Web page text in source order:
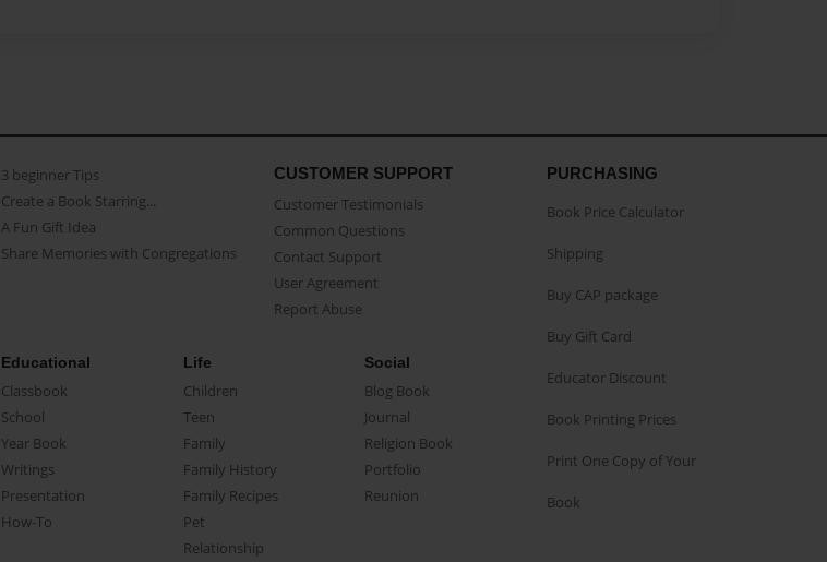
3 beginner Tips
Create a Book Starring...
A Fun Gift Idea
Share Memories with Congregations
CUSTOMER SUPPORT
Customer Testimonials
Common Questions
Contact Support
User Agreement
Report Abuse
Educational
Classbook
School
Year Book
Writings
Presentation
How-To
Life
Children
Teen
Family
Family History
Family Recipes
Pet
Relationship
Social
Blog Book
Journal
Religion Book
Portfolio
Reunion
PURCHASING
Book Price Calculator
Shipping
Buy CAP package
Buy Gift Card
Educator Discount
Book Printing Prices
Print One Copy of Your
Book